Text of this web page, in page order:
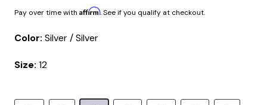
Pay over time with Affirm. See if you qualify at checkout.
Color: Silver / Silver
Size: 12